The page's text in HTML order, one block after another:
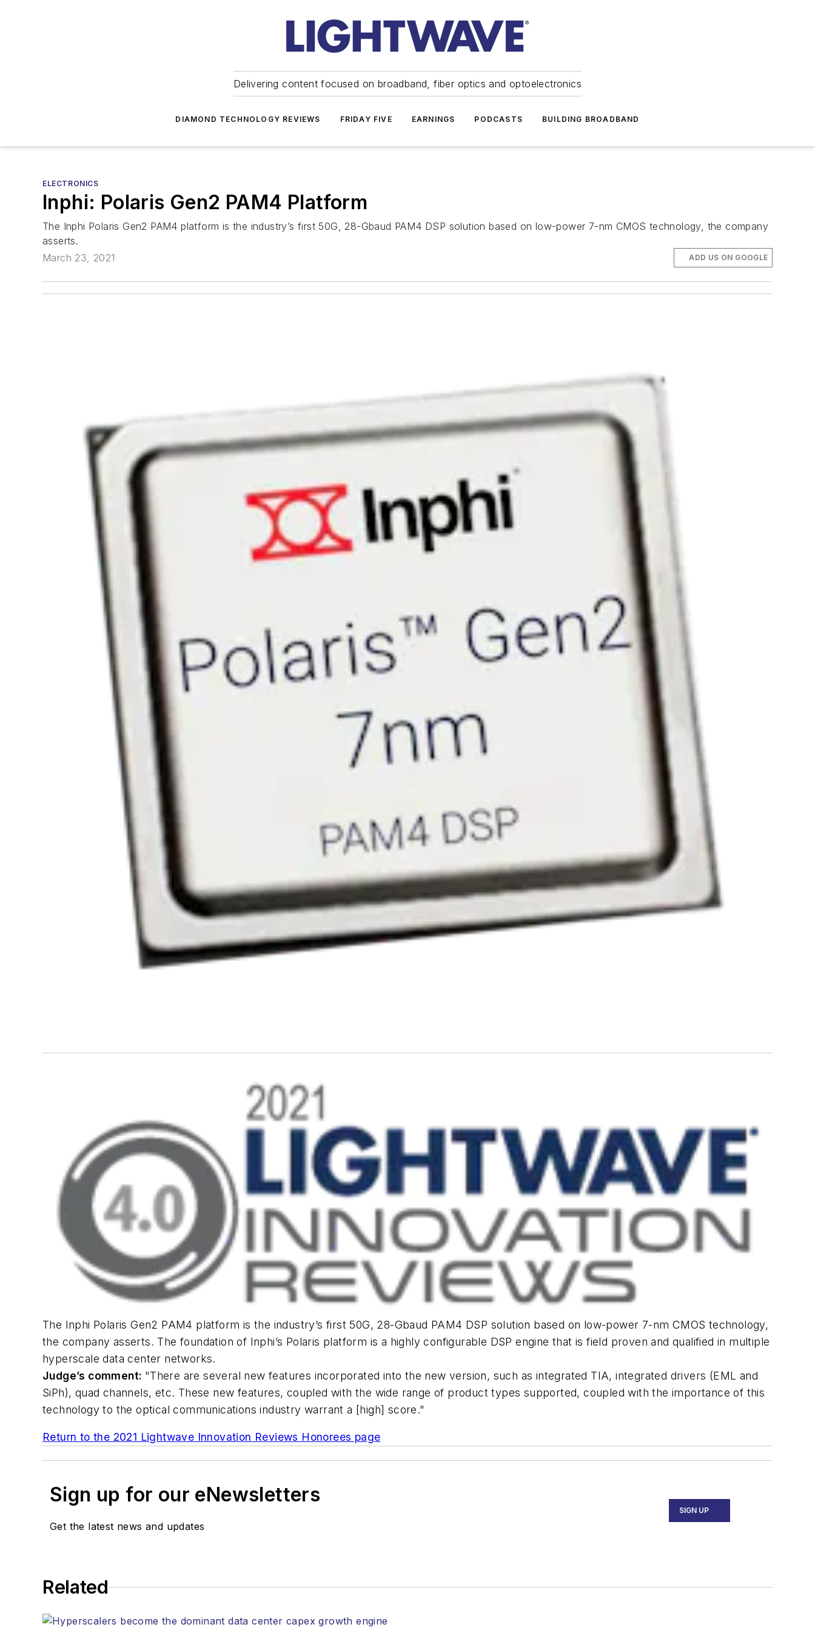
Delivering content focused on broadband, fiber optics and optoelectronics
DIAMOND TECHNOLOGY REVIEWS FRIDAY FIVE EARNINGS PODCASTS BUILDING BROADBAND
ELECTRONICS
Inphi: Polaris Gen2 PAM4 Platform
The Inphi Polaris Gen2 PAM4 platform is the industry’s first 50G, 28-Gbaud PAM4 DSP solution based on low-power 7-nm CMOS technology, the company
asserts.
March 23, 2021
ADD US ON GOOGLE
The Inphi Polaris Gen2 PAM4 platform is the industry’s first 50G, 28-Gbaud PAM4 DSP solution based on low-power 7-nm CMOS technology,
the company asserts. The foundation of Inphi’s Polaris platform is a highly configurable DSP engine that is field proven and qualified in multiple
hyperscale data center networks.
Judge’s comment: "There are several new features incorporated into the new version, such as integrated TIA, integrated drivers (EML and
SiPh), quad channels, etc. These new features, coupled with the wide range of product types supported, coupled with the importance of this
technology to the optical communications industry warrant a [high] score."
Return to the 2021 Lightwave Innovation Reviews Honorees page
Sign up for our eNewsletters
Get the latest news and updates
SIGN UP
Related